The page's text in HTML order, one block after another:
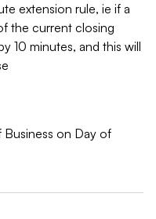
extension rule, ie if a
the current closing
10 minutes, and this will
Business on Day of